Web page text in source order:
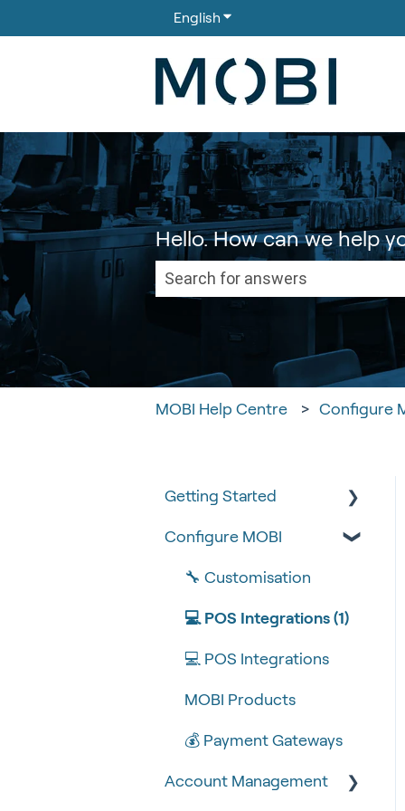
English Show submenu for
Hello. How can we help
There are no suggestions
MOBI Help Centre Configure
Getting Started
Tips & Tricks
🧰 Settings
🍴 Menu Management
📽 How-to Videos
🍔 About Us
Configure MOBI
🔧 Customisation
💻 POS Integrations (1)
💻 POS Integrations
MOBI Products
💰 Payment Gateways
Account Management